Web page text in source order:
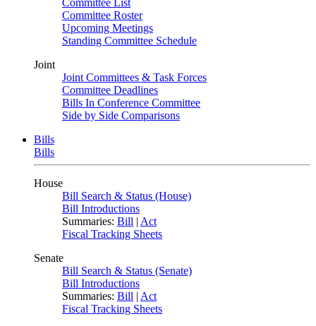
Committee List
Committee Roster
Upcoming Meetings
Standing Committee Schedule
Joint
Joint Committees & Task Forces
Committee Deadlines
Bills In Conference Committee
Side by Side Comparisons
Bills
Bills
House
Bill Search & Status (House)
Bill Introductions
Summaries: Bill | Act
Fiscal Tracking Sheets
Senate
Bill Search & Status (Senate)
Bill Introductions
Summaries: Bill | Act
Fiscal Tracking Sheets